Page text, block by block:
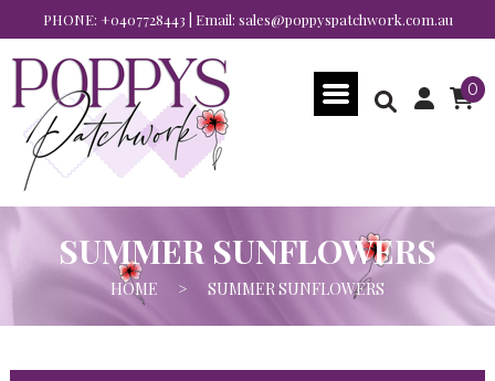
PHONE: +0407728443 | Email: sales@poppyspatchwork.com.au
0
SUMMER SUNFLOWERS
HOME > SUMMER SUNFLOWERS